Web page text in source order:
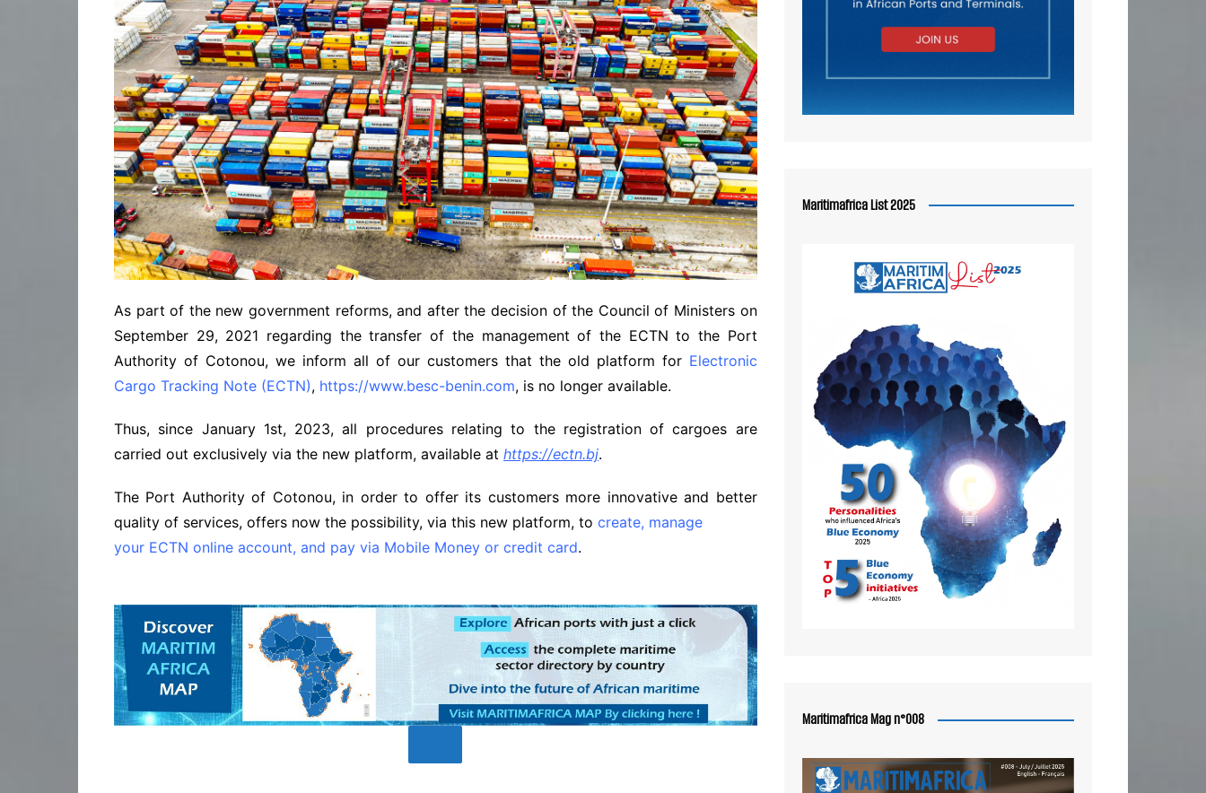
As part of the new government reforms, and after the decision of the Council of Ministers on
September 29, 2021 regarding the transfer of the management of the ECTN to the Port
Authority of Cotonou, we inform all of our customers that the old platform for Electronic
Cargo Tracking Note (ECTN), https://www.besc-benin.com, is no longer available.
Thus, since January 1st, 2023, all procedures relating to the registration of cargoes are
carried out exclusively via the new platform, available at https://ectn.bj.
The Port Authority of Cotonou, in order to offer its customers more innovative and better
quality of services, offers now the possibility, via this new platform, to create, manage
your ECTN online account, and pay via Mobile Money or credit card.
Maritimafrica List 2025
Maritimafrica Mag n°008